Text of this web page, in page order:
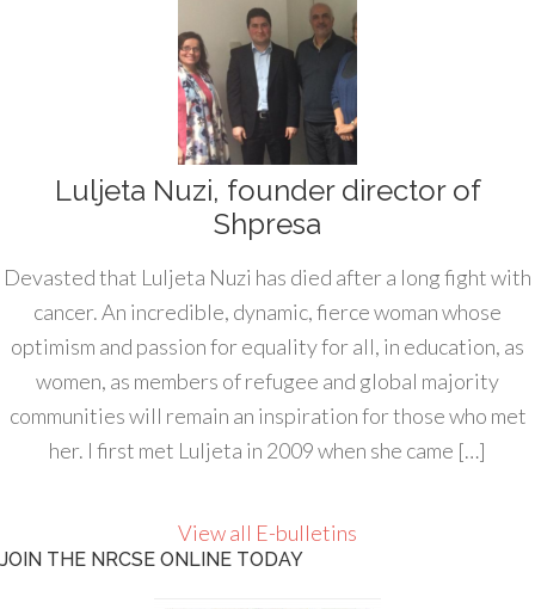
Luljeta Nuzi, founder director of
Shpresa
Devasted that Luljeta Nuzi has died after a long fight with
cancer. An incredible, dynamic, fierce woman whose
optimism and passion for equality for all, in education, as
women, as members of refugee and global majority
communities will remain an inspiration for those who met
her. I first met Luljeta in 2009 when she came […]
View all E-bulletins
JOIN THE NRCSE ONLINE TODAY